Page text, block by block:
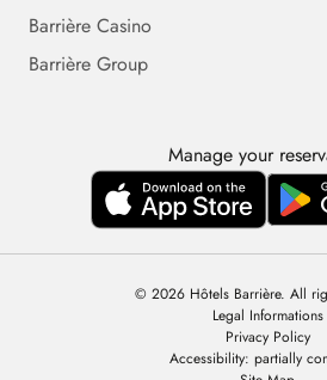
Barrière Casino
Barrière Group
Manage your
© 2026 Hôtels Barrière. All
Legal Informations
Privacy Policy
Accessibility: partially